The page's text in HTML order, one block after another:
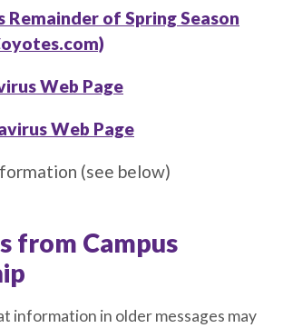
Remainder of Spring Season
Web Page
Web Page
(see below)
from Campus
information in older messages may